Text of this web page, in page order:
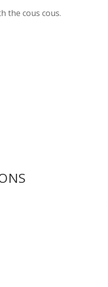
the cous cous.